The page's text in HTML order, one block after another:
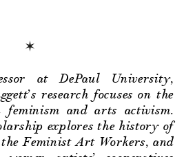
at DePaul University,
research focuses on the
feminism and arts activism.
explores the history of
Feminist Art Workers, and